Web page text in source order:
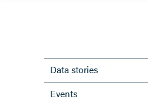
Data stories
Events